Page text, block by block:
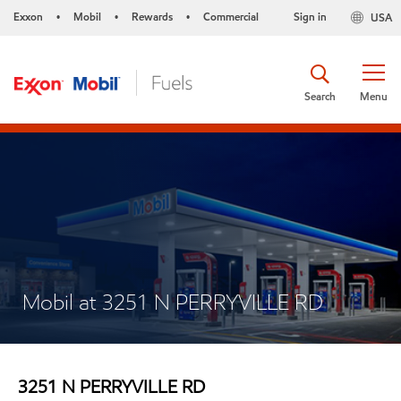
Exxon • Mobil • Rewards • Commercial USA
Sign in
Menu
Search
Mobil at 3251 N PERRYVILLE RD
3251 N PERRYVILLE RD